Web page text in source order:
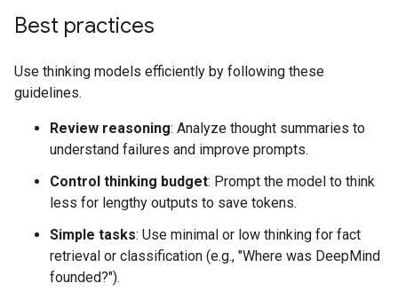
Best practices
Use thinking models efficiently by following these
guidelines.
Review reasoning: Analyze thought summaries to
understand failures and improve prompts.
Control thinking budget: Prompt the model to think
less for lengthy outputs to save tokens.
Simple tasks: Use minimal or low thinking for fact
retrieval or classification (e.g., "Where was DeepMind
founded?").